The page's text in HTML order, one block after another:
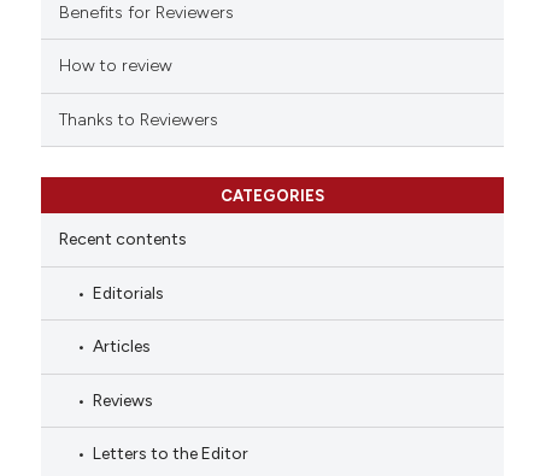
in which section the
was made.
Benefits for Reviewers
How to review
Thanks to Reviewers
CATEGORIES
Recent contents
Editorials
Articles
Reviews
Letters to the Editor